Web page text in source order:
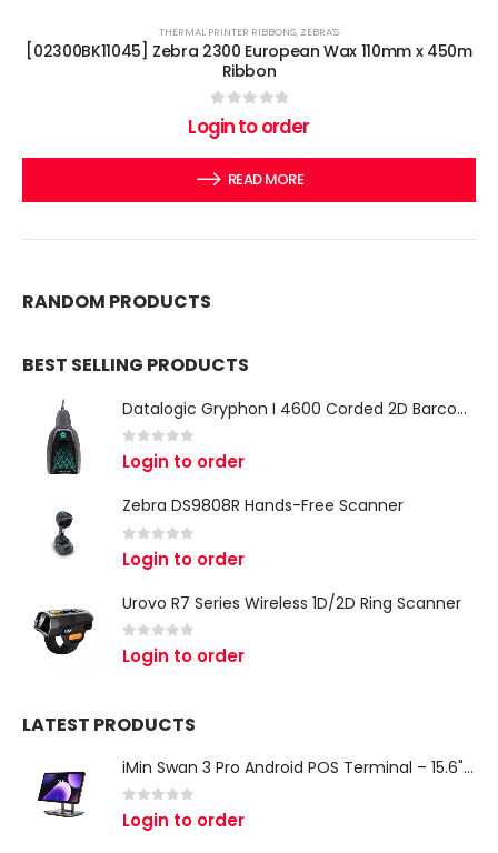
THERMAL PRINTER RIBBONS, ZEBRA'S
[02300BK11045] Zebra 2300 European Wax 110mm x 450m
Ribbon
out of 5
Login to order
READ MORE
RANDOM PRODUCTS
BEST SELLING PRODUCTS
Datalogic Gryphon I 4600 Corded 2D Barcode Scanner
0 out of 5
Login to order
Zebra DS9808R Hands-Free Scanner
out of 5
Login to order
Urovo R7 Series Wireless 1D/2D Ring Scanner
0 out of 5
Login to order
LATEST PRODUCTS
iMin Swan 3 Pro Android POS Terminal – 15.6" Full HD All-in-One Desktop POS System
0 out of 5
Login to order